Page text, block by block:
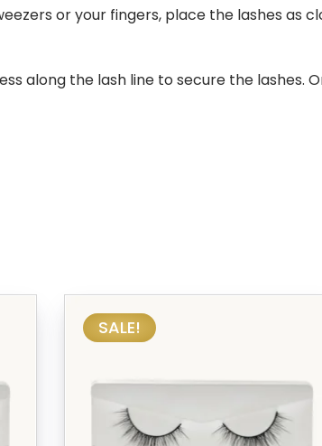
or your fingers, place the lashes as
along the lash line to secure the lashes.
SALE!